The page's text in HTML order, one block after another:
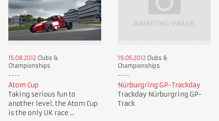
15.08.2012 Clubs &
Championships
Atom Cup
Taking serious fun to
another level, the Atom Cup
is the only UK race ...
19.05.2012 Clubs &
Championships
Nürburgring GP-Trackday
Trackday Nürburgring GP-
Track